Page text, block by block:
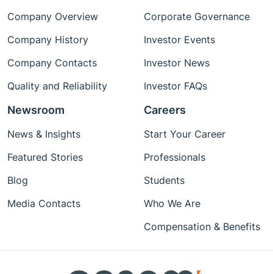
Company Overview
Company History
Company Contacts
Quality and Reliability
Corporate Governance
Investor Events
Investor News
Investor FAQs
Newsroom
News & Insights
Featured Stories
Blog
Media Contacts
Careers
Start Your Career
Professionals
Students
Who We Are
Compensation & Benefits